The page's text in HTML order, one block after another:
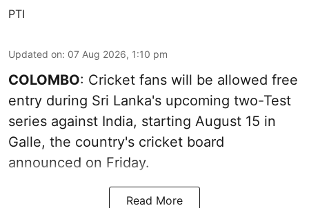
PTI
Updated on: 07 Aug 2026, 1:10 pm
COLOMBO: Cricket fans will be allowed free
entry during Sri Lanka's upcoming two-Test
series against India, starting August 15 in
Galle, the country's cricket board
announced on Friday.
Read More